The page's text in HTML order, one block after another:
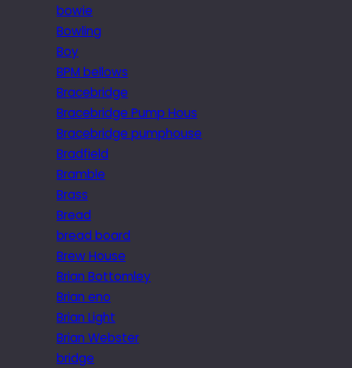
bowie
Bowling
Boy
BPM bellows
Bracebridge
Bracebridge Pump Hous
Bracebridge pumphouse
Bradfield
Bramble
Brass
Bread
bread board
Brew House
Brian Bottomley
Brian eno
Brian Light
Brian Webster
bridge